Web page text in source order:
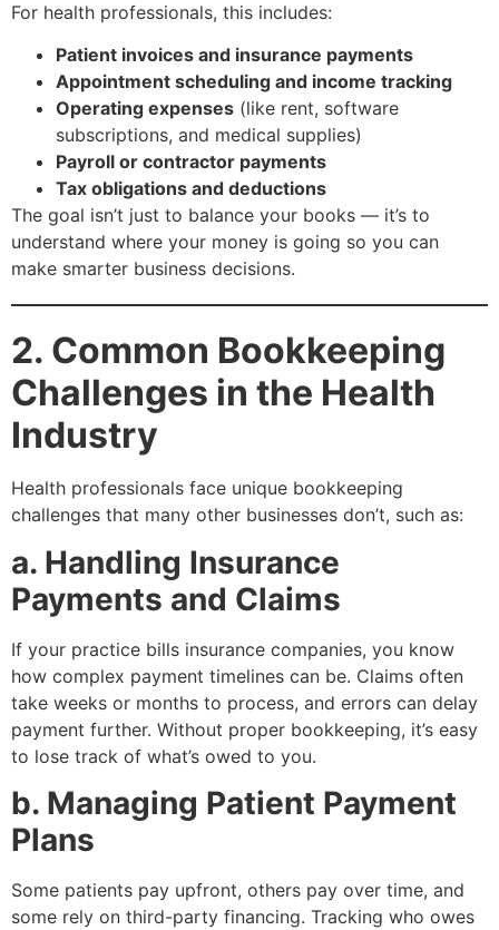
For health professionals, this includes:
Patient invoices and insurance payments
Appointment scheduling and income tracking
Operating expenses (like rent, software
subscriptions, and medical supplies)
Payroll or contractor payments
Tax obligations and deductions
The goal isn’t just to balance your books — it’s to
understand where your money is going so you can
make smarter business decisions.
2. Common Bookkeeping
Challenges in the Health
Industry
Health professionals face unique bookkeeping
challenges that many other businesses don’t, such as:
a. Handling Insurance
Payments and Claims
If your practice bills insurance companies, you know
how complex payment timelines can be. Claims often
take weeks or months to process, and errors can delay
payment further. Without proper bookkeeping, it’s easy
to lose track of what’s owed to you.
b. Managing Patient Payment
Plans
Some patients pay upfront, others pay over time, and
some rely on third-party financing. Tracking who owes